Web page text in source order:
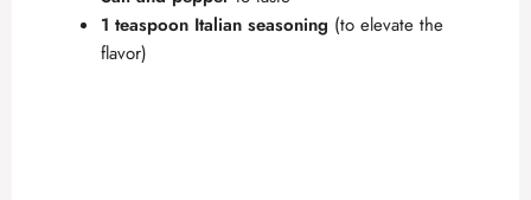
1 teaspoon Italian seasoning (to elevate the
flavor)